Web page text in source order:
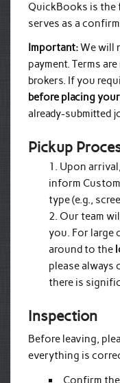
QuickBooks is the
serves as a
Important:We will
payment. Terms
brokers. If you
before placing
already-submitted
Pickup
Upon
inform
type (e.g.,
Our team
you. For large
around to the
please always
there is
Inspection
Before leaving,
everything is
Confirm